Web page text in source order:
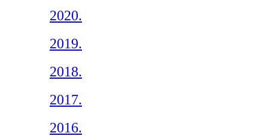
2020.
2019.
2018.
2017.
2016.